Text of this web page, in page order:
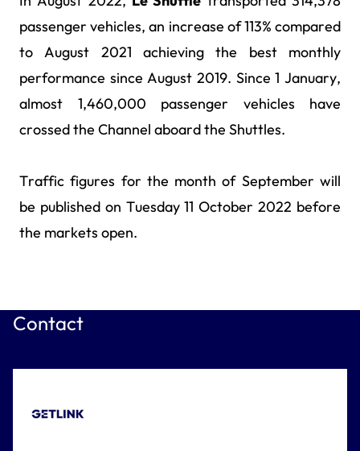
passenger vehicles, an increase of 113% compared
to August 2021 achieving the best monthly
performance since August 2019. Since 1 January,
almost 1,460,000 passenger vehicles have
crossed the Channel aboard the Shuttles.
Traffic figures for the month of September will
be published on Tuesday 11 October 2022 before
the markets open.
Contact